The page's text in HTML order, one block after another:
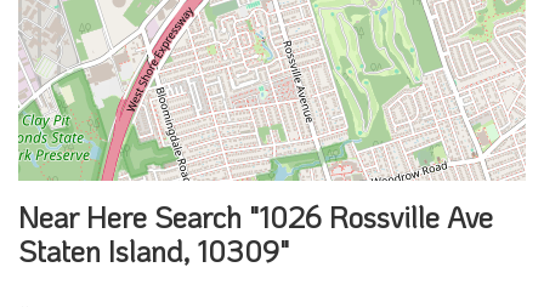
Near Here Search "1026 Rossville Ave
Staten Island, 10309"
*These Results are "Near Me" search